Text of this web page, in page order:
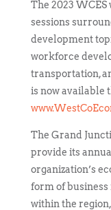
The 2023
sessions
development
workforce
transportation,
is now available
The Grand
provide its
organization’s
form of
within the